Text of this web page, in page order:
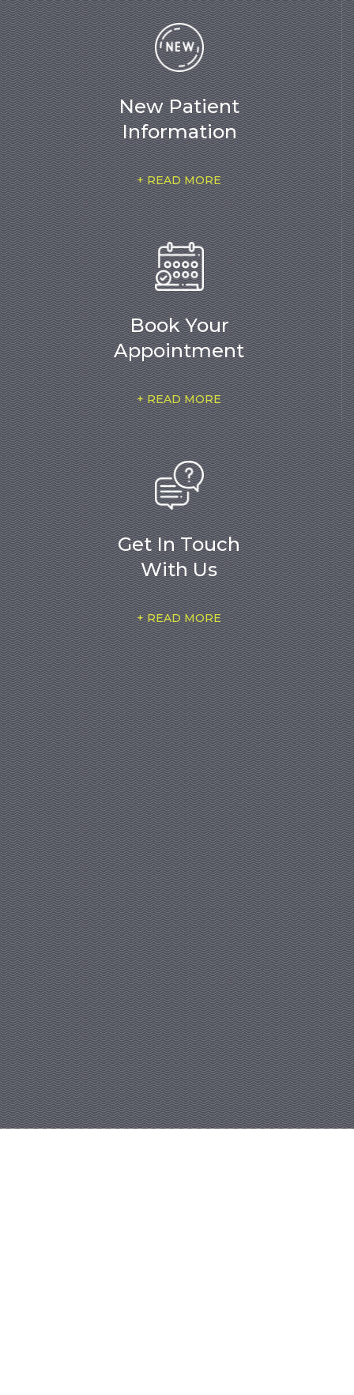
New Patient
Information
+ READ MORE
Book Your
Appointment
+ READ MORE
Get In Touch
With Us
+ READ MORE